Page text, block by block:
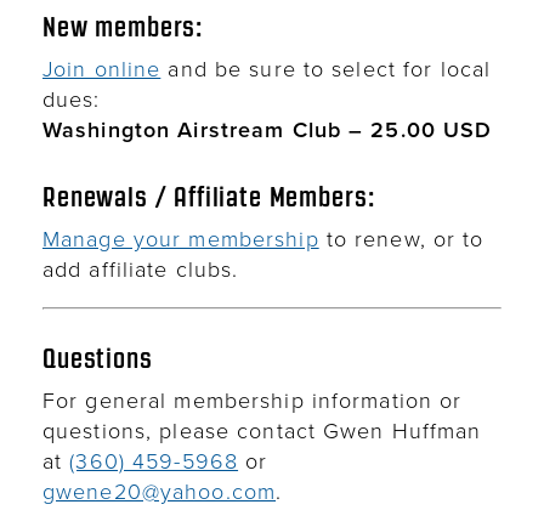
New members:
Join online and be sure to select for local
dues:
Washington Airstream Club – 25.00 USD
Renewals / Affiliate Members:
Manage your membership to renew, or to
add affiliate clubs.
Questions
For general membership information or
questions, please contact Gwen Huffman
at(360) 459-5968 or
gwene20@yahoo.com.